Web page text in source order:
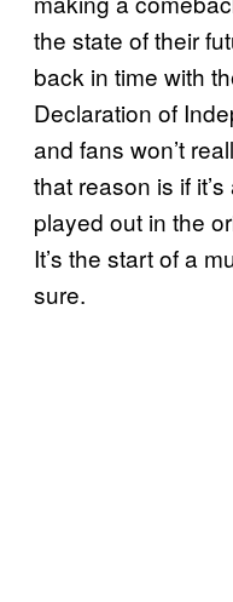
the state of their
back in time with
Declaration of
and fans won’t
that reason is if
played out in the
It’s the start of a
sure.